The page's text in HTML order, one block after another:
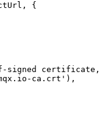
{
signed certificate,
ca.crt'),